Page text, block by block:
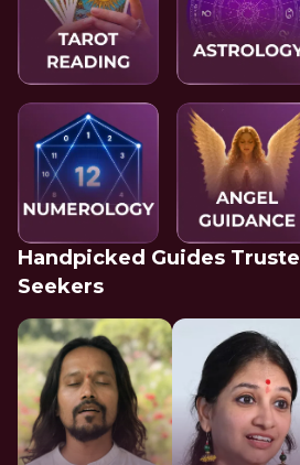
Handpicked Guides
Seekers